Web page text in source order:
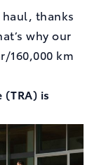
haul, thanks
why our
160,000 km
is